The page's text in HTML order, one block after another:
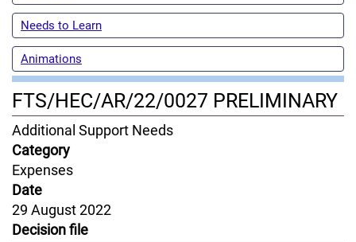
Needs to Learn
Animations
FTS/HEC/AR/22/0027 PRELIMINARY
Content
Jurisdiction
Additional Support Needs
Category
Expenses
Date
29 August 2022
Decision file